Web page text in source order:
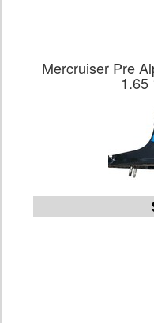
Mercruiser Pre
1.65